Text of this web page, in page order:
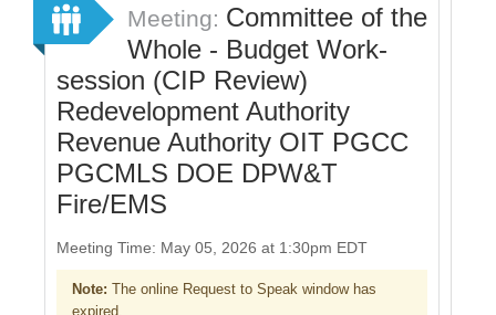
Meeting: Committee of the
Whole - Budget Work-
session (CIP Review)
Redevelopment Authority
Revenue Authority OIT PGCC
PGCMLS DOE DPW&T
Fire/EMS
Meeting Time: May 05, 2026 at 1:30pm EDT
Note: The online Request to Speak window has
expired.